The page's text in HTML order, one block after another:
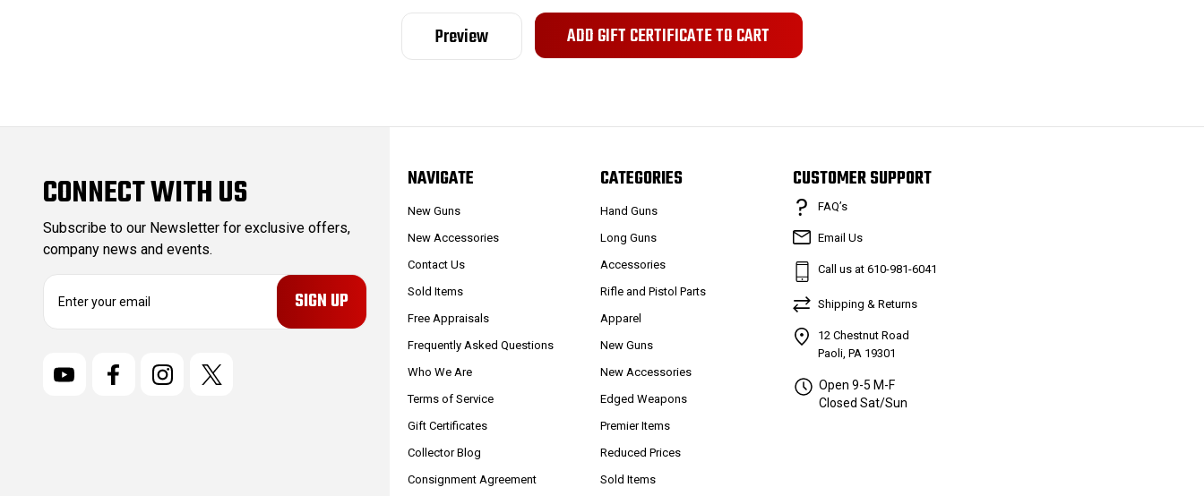
CONNECT WITH US
Subscribe to our Newsletter for exclusive offers,
company news and events.
E
NAVIGATE
New Guns
New Accessories
Contact Us
Sold Items
Free Appraisals
Frequently Asked Questions
Who We Are
Terms of Service
Gift Certificates
Collector Blog
Consignment Agreement
CATEGORIES
Hand Guns
Long Guns
Accessories
Rifle and Pistol Parts
Apparel
New Guns
New Accessories
Edged Weapons
Premier Items
Reduced Prices
Sold Items
CUSTOMER SUPPORT
FAQ’s
Email Us
Call us at 610-981-6041
Shipping & Returns
12 Chestnut Road
Paoli, PA 19301
Open 9-5 M-F
Closed Sat/Sun